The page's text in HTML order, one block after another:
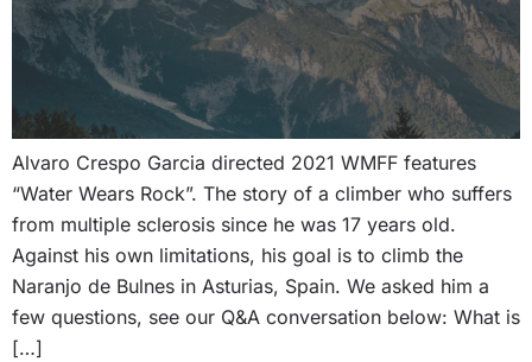
Alvaro Crespo Garcia directed 2021 WMFF features
“Water Wears Rock”. The story of a climber who suffers
from multiple sclerosis since he was 17 years old.
Against his own limitations, his goal is to climb the
Naranjo de Bulnes in Asturias, Spain. We asked him a
few questions, see our Q&A conversation below: What is
[…]